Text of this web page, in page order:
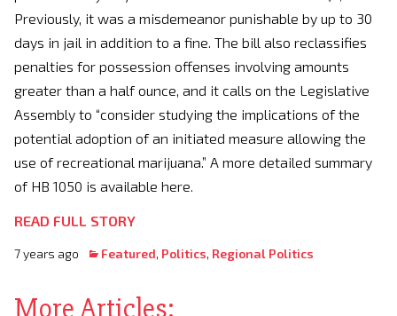
Previously, it was a misdemeanor punishable by up to 30
days in jail in addition to a fine. The bill also reclassifies
penalties for possession offenses involving amounts
greater than a half ounce, and it calls on the Legislative
Assembly to “consider studying the implications of the
potential adoption of an initiated measure allowing the
use of recreational marijuana.” A more detailed summary
of HB 1050 is available here.
READ FULL STORY
7 years ago Featured, Politics, Regional Politics
More Articles: